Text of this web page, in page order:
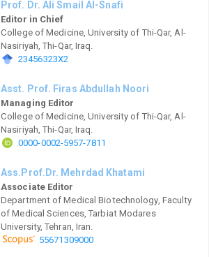
Prof. Dr. Ali Smail Al-Snafi
Editor in Chief
College of Medicine, University of Thi-Qar, Al-
Nasiriyah, Thi-Qar, Iraq.
23456323X2
Asst. Prof. Firas Abdullah Noori
Managing Editor
College of Medicine, University of Thi-Qar, Al-
Nasiriyah, Thi-Qar, Iraq.
0000-0002-5957-7811
Ass.Prof.Dr. Mehrdad Khatami
Associate Editor
Department of Medical Biotechnology, Faculty
of Medical Sciences, Tarbiat Modares
University, Tehran, Iran.
55671309000